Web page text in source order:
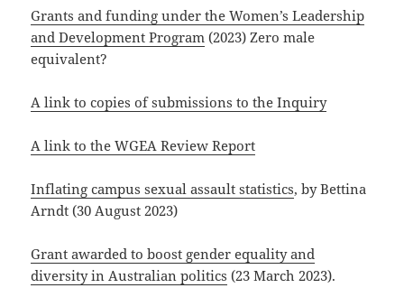
Grants and funding under the Women’s Leadership
and Development Program (2023) Zero male
equivalent?
A link to copies of submissions to the Inquiry
A link to the WGEA Review Report
Inflating campus sexual assault statistics, by Bettina
Arndt (30 August 2023)
Grant awarded to boost gender equality and
diversity in Australian politics (23 March 2023).